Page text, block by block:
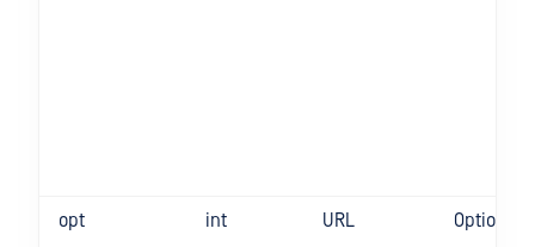
opt int URL Optional